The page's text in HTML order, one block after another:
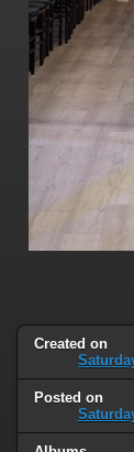
Created on
Posted on